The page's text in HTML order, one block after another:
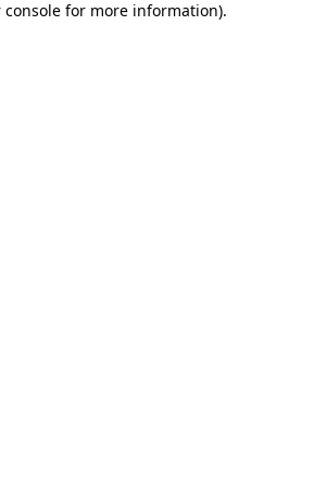
console for more information).